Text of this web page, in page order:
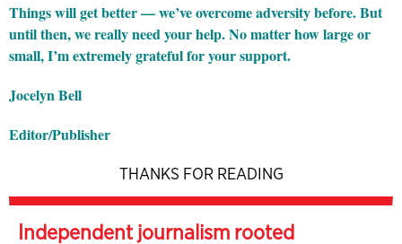
Things will get better — we’ve overcome adversity before. But
until then, we really need your help. No matter how large or
small, I’m extremely grateful for your support.
Jocelyn Bell
Editor/Publisher
THANKS FOR READING
Independent journalism rooted